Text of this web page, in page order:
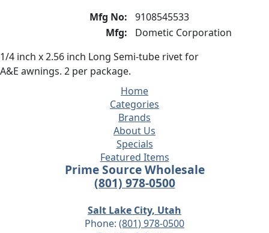
Mfg No:
9108545533
Mfg:
Dometic Corporation
1/4 inch x 2.56 inch Long Semi-tube rivet for
A&E awnings. 2 per package.
Home
Categories
Brands
About Us
Specials
Featured Items
Prime Source Wholesale
(801) 978-0500
Salt Lake City, Utah
Phone: (801) 978-0500